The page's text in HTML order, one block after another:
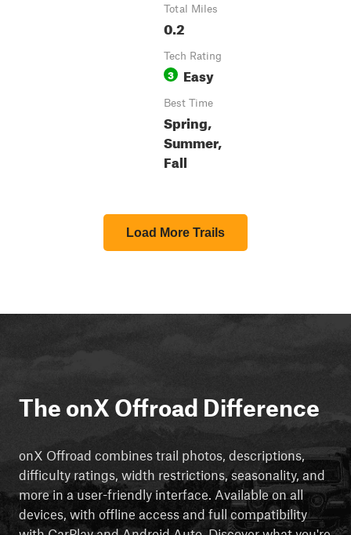
Total Miles
0.2
Tech Rating
3 Easy
Best Time
Spring,
Summer,
Fall
Load More Trails
The onX Offroad Difference
onX Offroad combines trail photos, descriptions,
difficulty ratings, width restrictions, seasonality, and
more in a user-friendly interface. Available on all
devices, with offline access and full compatibility